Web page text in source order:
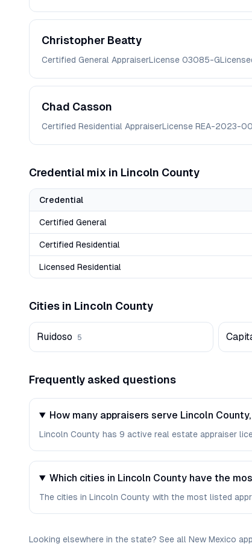
Christopher Beatty
Certified General AppraiserLicense 03085-G
Chad Casson
Certified Residential AppraiserLicense REA-2023-
Credential mix in Lincoln County
Credential
Certified General
Certified Residential
Licensed Residential
Cities in Lincoln County
Ruidoso 5
Frequently asked questions
How many appraisers serve Lincoln
Lincoln County has 9 active real estate appraiser
Which cities in Lincoln County have the
The cities in Lincoln County with the most listed
Looking elsewhere in the state? See all New Mexico